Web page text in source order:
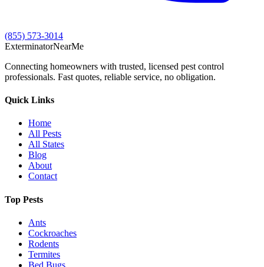
(855) 573-3014
ExterminatorNearMe
Connecting homeowners with trusted, licensed pest control
professionals. Fast quotes, reliable service, no obligation.
Quick Links
Home
All Pests
All States
Blog
About
Contact
Top Pests
Ants
Cockroaches
Rodents
Termites
Bed Bugs